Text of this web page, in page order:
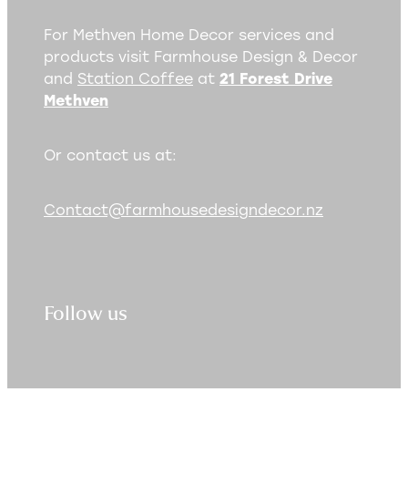
For Methven Home Decor services and
products visit Farmhouse Design & Decor
and Station Coffee at 21 Forest Drive
Methven
Or contact us at:
Contact@farmhousedesigndecor.nz
Follow us